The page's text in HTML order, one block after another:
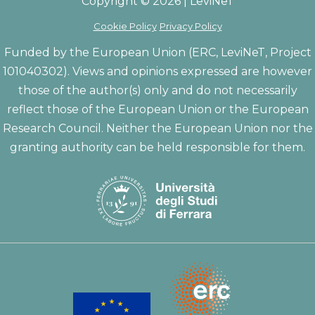
Cookie Policy Privacy Policy
Funded by the European Union (ERC, LeviNeT, Project
101040302). Views and opinions expressed are however
those of the author(s) only and do not necessarily
reflect those of the European Union or the European
Research Council. Neither the European Union nor the
granting authority can be held responsible for them.